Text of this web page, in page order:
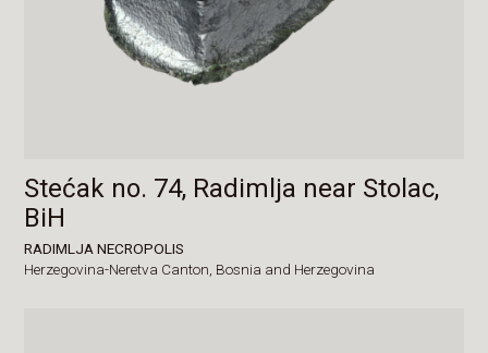
Stećak no. 74, Radimlja near Stolac,
BiH
RADIMLJA NECROPOLIS
Herzegovina-Neretva Canton, Bosnia and Herzegovina